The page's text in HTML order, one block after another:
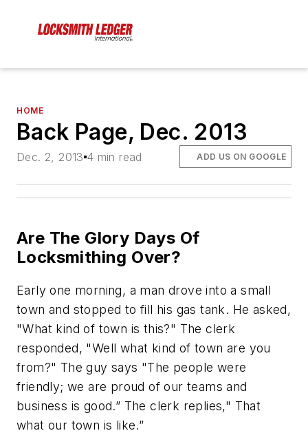
HOME
Back Page, Dec. 2013
Dec. 2, 2013 4 min read ADD US ON GOOGLE
Are The Glory Days Of
Locksmithing Over?
Early one morning, a man drove into a small
town and stopped to fill his gas tank. He asked,
"What kind of town is this?" The clerk
responded, "Well what kind of town are you
from?" The guy says "The people were
friendly; we are proud of our teams and
business is good.” The clerk replies," That
what our town is like.”